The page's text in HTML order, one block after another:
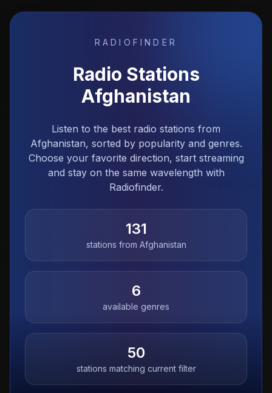
RADIOFINDER
Radio Stations
Afghanistan
Listen to the best radio stations from
Afghanistan, sorted by popularity and genres.
Choose your favorite direction, start streaming
and stay on the same wavelength with
Radiofinder.
131
stations from Afghanistan
6
available genres
50
stations matching current filter